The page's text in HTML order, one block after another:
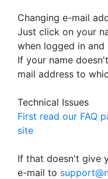
Changing e-mail
Just click on your
when logged in and
If your name
mail address to
Technical Issues
First read our FAQ
site
If that doesn't give
e-mail to